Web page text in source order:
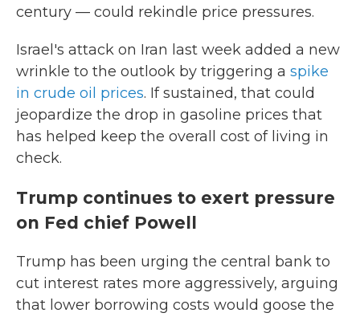
century — could rekindle price pressures.
Israel's attack on Iran last week added a new
wrinkle to the outlook by triggering a spike
in crude oil prices. If sustained, that could
jeopardize the drop in gasoline prices that
has helped keep the overall cost of living in
check.
Trump continues to exert pressure
on Fed chief Powell
Trump has been urging the central bank to
cut interest rates more aggressively, arguing
that lower borrowing costs would goose the